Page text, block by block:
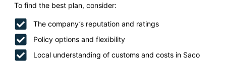
To find the best plan, consider:
The company’s reputation and ratings
Policy options and flexibility
Local understanding of customs and costs in Saco